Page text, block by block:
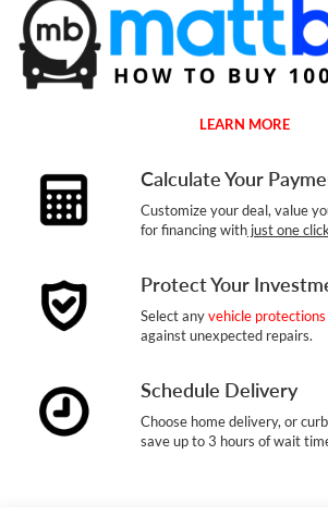
LEARN MORE
Calculate Your
Customize your deal, value
for financing withjust one
Protect Your
Select anyvehicle protections
against unexpected repairs.
Schedule Delivery
Choose home delivery, or
save up to 3 hours of wait